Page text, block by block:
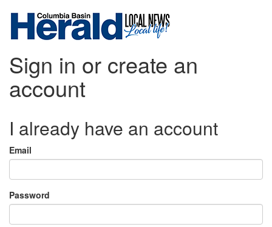
Sign in or create an
account
I already have an account
Email
Password